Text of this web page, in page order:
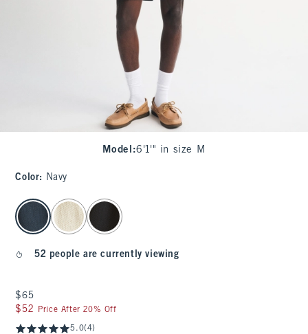
Model :6'1'" in size M
Color: Navy
select color
52 people are currently viewing
$65
$65
$52
$52 Price After 20% Off
5.0(4)